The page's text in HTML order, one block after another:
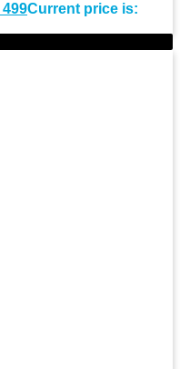
499Current price is: